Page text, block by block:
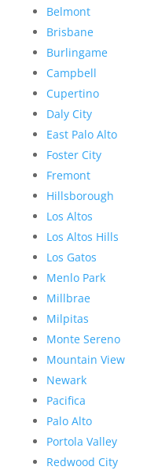
Belmont
Brisbane
Burlingame
Campbell
Cupertino
Daly City
East Palo Alto
Foster City
Fremont
Hillsborough
Los Altos
Los Altos Hills
Los Gatos
Menlo Park
Millbrae
Milpitas
Monte Sereno
Mountain View
Newark
Pacifica
Palo Alto
Portola Valley
Redwood City